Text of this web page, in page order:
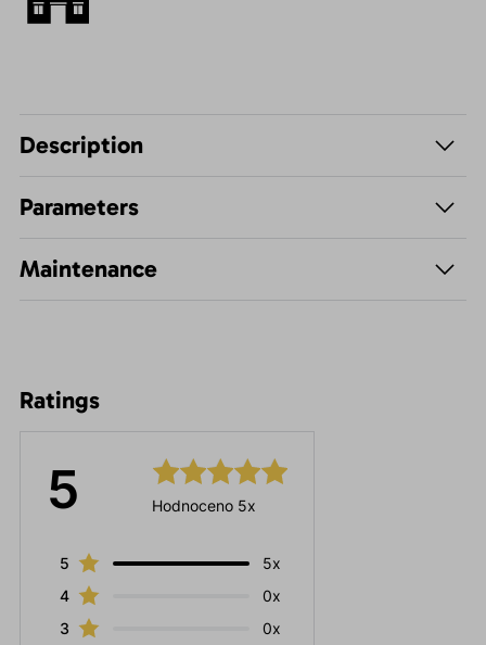
Description
Parameters
Maintenance
Ratings
5 Hodnoceno 5x
5
5x
4
0x
3
0x